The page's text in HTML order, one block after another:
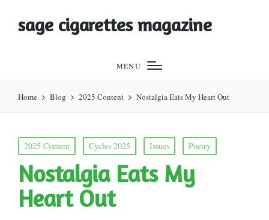
sage cigarettes magazine
MENU
Home Blog 2025 Content Nostalgia Eats My Heart Out
Posted
in
2025 Content Cycles 2025 Issues Poetry
Nostalgia Eats My
Heart Out